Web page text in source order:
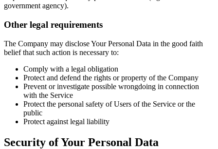
government agency).
Other legal requirements
The Company may disclose Your Personal Data in the good faith
belief that such action is necessary to:
Comply with a legal obligation
Protect and defend the rights or property of the Company
Prevent or investigate possible wrongdoing in connection
with the Service
Protect the personal safety of Users of the Service or the
public
Protect against legal liability
Security of Your Personal Data